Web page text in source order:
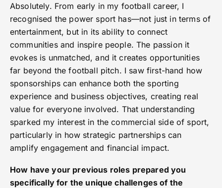
Absolutely. From early in my football career, I
recognised the power sport has—not just in terms of
entertainment, but in its ability to connect
communities and inspire people. The passion it
evokes is unmatched, and it creates opportunities
far beyond the football pitch. I saw first-hand how
sponsorships can enhance both the sporting
experience and business objectives, creating real
value for everyone involved. That understanding
sparked my interest in the commercial side of sport,
particularly in how strategic partnerships can
amplify engagement and financial impact.
How have your previous roles prepared you
specifically for the unique challenges of the